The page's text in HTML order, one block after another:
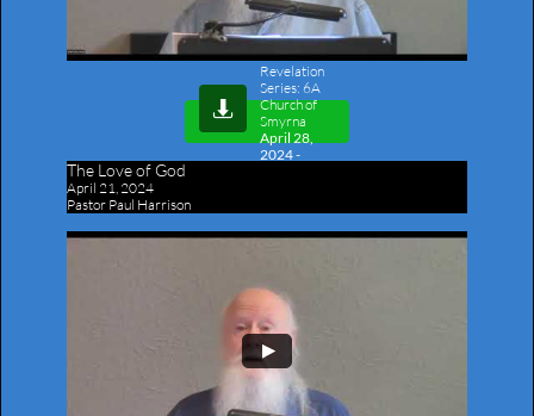
Revelation
Series: 6A
Church of
Smyrna
April 28,
2024 -

The Love of God
April 21, 2024
Pastor Paul Harrison